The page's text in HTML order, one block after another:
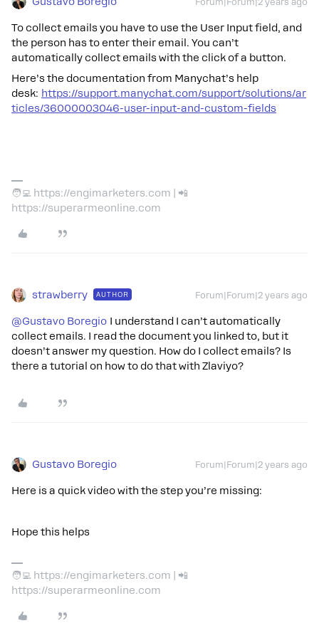
Forum|Forum|2 years ago
To collect emails you have to use the User Input field, and
the person has to enter their email. You can’t
automatically collect emails with the click of a button.
Here’s the documentation from Manychat’s help
desk: https://support.manychat.com/support/solutions/ar
ticles/36000003046-user-input-and-custom-fields
🧑‍💻 https://engimarketers.com | 📲
https://superarmeonline.com
strawberry AUTHOR Forum|Forum|2 years ago
@Gustavo Boregio I understand I can’t automatically
collect emails. I read the document you linked to, but it
doesn’t answer my question. How do I collect emails? Is
there a tutorial on how to do that with Zlaviyo?
Gustavo Boregio Forum|Forum|2 years ago
Here is a quick video with the step you’re missing:
Hope this helps
🧑‍💻 https://engimarketers.com | 📲
https://superarmeonline.com